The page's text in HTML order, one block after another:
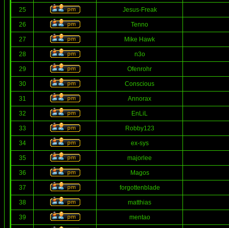
25 Jesus-Freak
26 Tenno
27 Mike Hawk
28 n3o
29 Ofenrohr
30 Conscious
31 Annorax
32 EnLiL
33 Robby123
34 ex-sys
35 majorlee
36 Magos
37 forgottenblade
38 matthias
39 mentao